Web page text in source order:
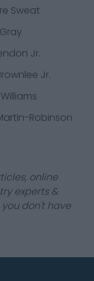
Sweat
Jr.
Jr.
Robinson
online
experts &
don't have